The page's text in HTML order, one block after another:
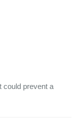
could prevent a